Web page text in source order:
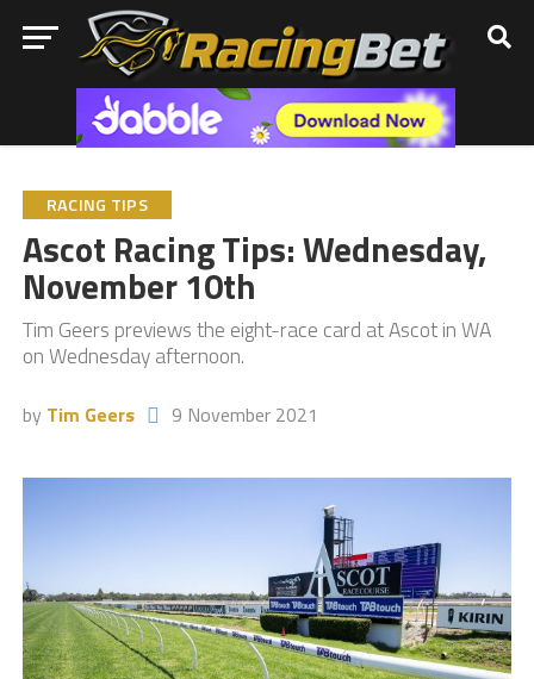
RACING TIPS
Ascot Racing Tips: Wednesday,
November 10th
Tim Geers previews the eight-race card at Ascot in WA
on Wednesday afternoon.
by Tim Geers 9 November 2021